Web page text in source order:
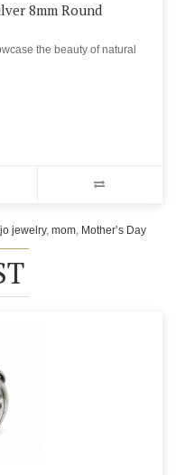
8mm Round
the beauty of natural
jewelry, mom, Mother’s Day